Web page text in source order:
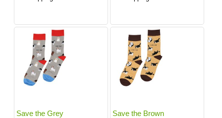
Save the Grey
Save the Brown